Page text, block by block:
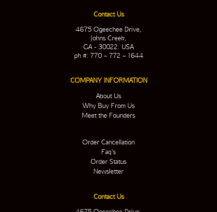
Contact Us
4675 Ogeechee Drive,
Johns Creek,
GA - 30022. USA
ph #: 770 – 772 – 1644
COMPANY INFORMATION
About Us
Why Buy From Us
Meet the Founders
Order Cancellation
Faq’s
Order Status
Newsletter
Contact Us